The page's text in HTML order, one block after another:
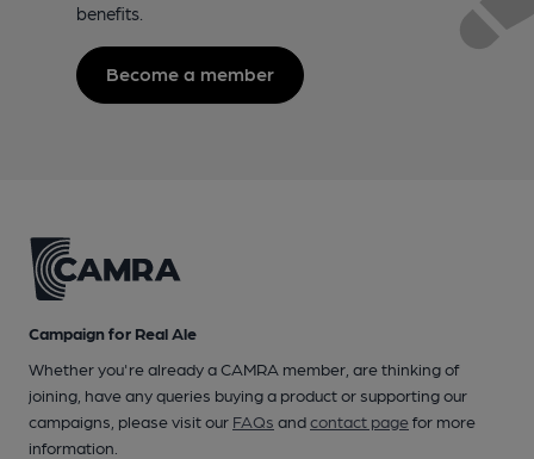
benefits.
Become a member
Campaign for Real Ale
Whether you're already a CAMRA member, are thinking of
joining, have any queries buying a product or supporting our
campaigns, please visit our FAQs andcontact pagefor more
information.